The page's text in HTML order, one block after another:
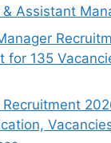
Assistant
for 135